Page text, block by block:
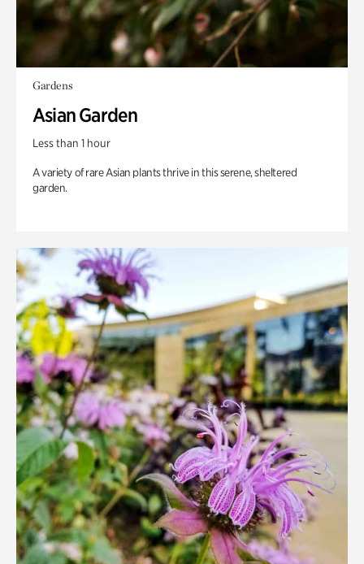
Gardens
Asian Garden
Less than 1 hour
A variety of rare Asian plants thrive in this serene, sheltered
garden.